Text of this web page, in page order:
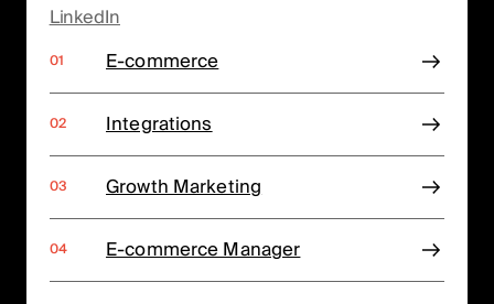
LinkedIn
E-commerce
Integrations
Growth Marketing
E-commerce Manager